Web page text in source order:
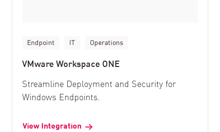
Endpoint IT Operations
VMware Workspace ONE
Streamline Deployment and Security for
Windows Endpoints.
View Integration